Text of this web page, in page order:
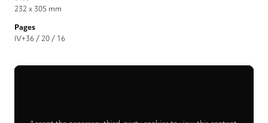
232 x 305 mm
Pages
IV+36 / 20 / 16